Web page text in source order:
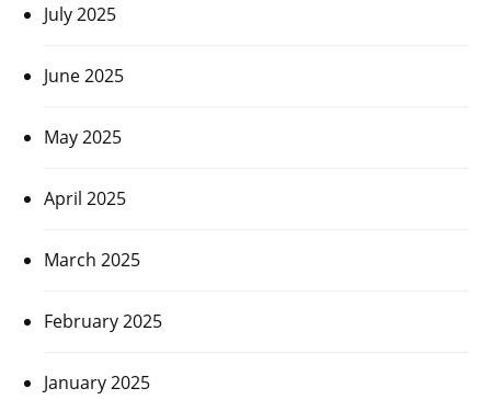
July 2025
June 2025
May 2025
April 2025
March 2025
February 2025
January 2025